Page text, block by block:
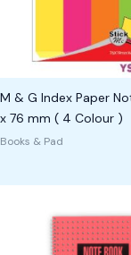
M & G Index Paper
x 76 mm ( 4 Colour )
Books & Pad